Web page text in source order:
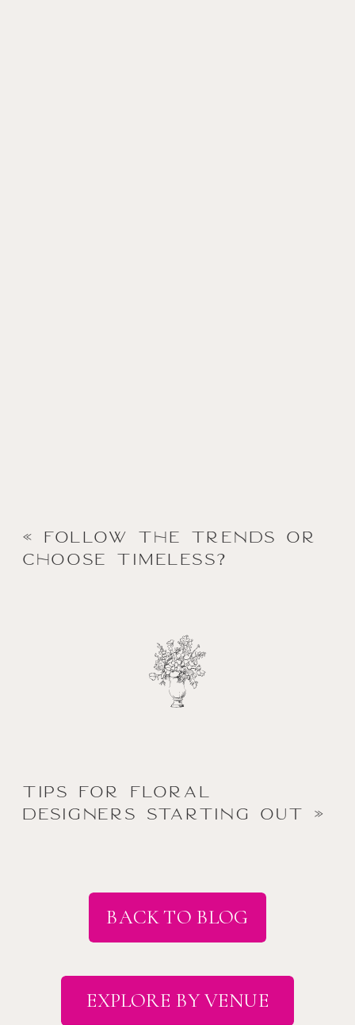
« Follow the Trends or
Choose Timeless?
Tips for Floral
Designers Starting Out
»
BACK TO BLOG
EXPLORE BY VENUE